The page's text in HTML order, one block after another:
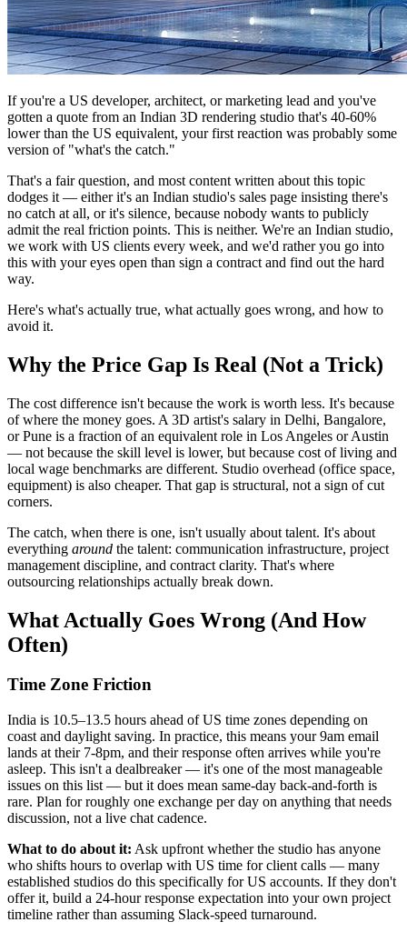
If you're a US developer, architect, or marketing lead and you've
gotten a quote from an Indian 3D rendering studio that's 40-60%
lower than the US equivalent, your first reaction was probably some
version of "what's the catch."
That's a fair question, and most content written about this topic
dodges it — either it's an Indian studio's sales page insisting there's
no catch at all, or it's silence, because nobody wants to publicly
admit the real friction points. This is neither. We're an Indian studio,
we work with US clients every week, and we'd rather you go into
this with your eyes open than sign a contract and find out the hard
way.
Here's what's actually true, what actually goes wrong, and how to
avoid it.
Why the Price Gap Is Real (Not a Trick)
The cost difference isn't because the work is worth less. It's because
of where the money goes. A 3D artist's salary in Delhi, Bangalore,
or Pune is a fraction of an equivalent role in Los Angeles or Austin
— not because the skill level is lower, but because cost of living and
local wage benchmarks are different. Studio overhead (office space,
equipment) is also cheaper. That gap is structural, not a sign of cut
corners.
The catch, when there is one, isn't usually about talent. It's about
everything around the talent: communication infrastructure, project
management discipline, and contract clarity. That's where
outsourcing relationships actually break down.
What Actually Goes Wrong (And How
Often)
Time Zone Friction
India is 10.5–13.5 hours ahead of US time zones depending on
coast and daylight saving. In practice, this means your 9am email
lands at their 7-8pm, and their response often arrives while you're
asleep. This isn't a dealbreaker — it's one of the most manageable
issues on this list — but it does mean same-day back-and-forth is
rare. Plan for roughly one exchange per day on anything that needs
discussion, not a live chat cadence.
What to do about it: Ask upfront whether the studio has anyone
who shifts hours to overlap with US time for client calls — many
established studios do this specifically for US accounts. If they don't
offer it, build a 24-hour response expectation into your own project
timeline rather than assuming Slack-speed turnaround.